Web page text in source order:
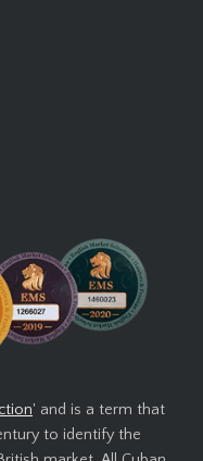
' and is a term that
to identify the